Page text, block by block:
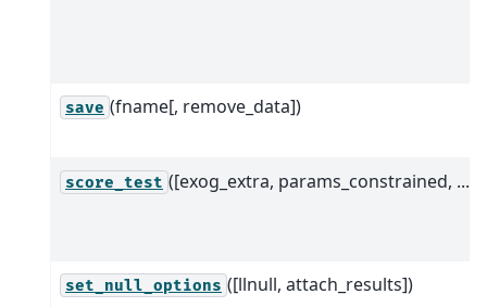
save (fname[, remove_data])
score_test ([exog_extra, params_constrained, ...])
set_null_options ([llnull, attach_results])